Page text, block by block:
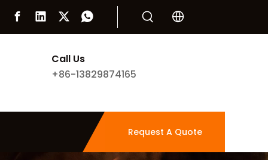
Call Us
+86-13829874165
Request A Quote